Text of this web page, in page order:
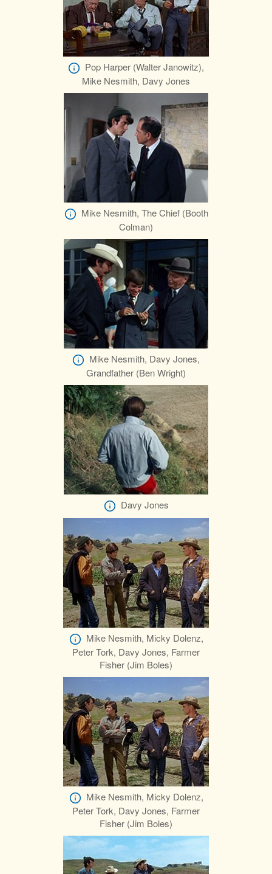
Pop Harper (Walter Janowitz),
Mike Nesmith, Davy Jones
Mike Nesmith, The Chief (Booth
Colman)
Mike Nesmith, Davy Jones,
Grandfather (Ben Wright)
Davy Jones
Mike Nesmith, Micky Dolenz,
Peter Tork, Davy Jones, Farmer
Fisher (Jim Boles)
Mike Nesmith, Micky Dolenz,
Peter Tork, Davy Jones, Farmer
Fisher (Jim Boles)